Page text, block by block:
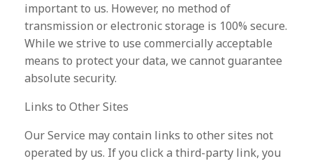
important to us. However, no method of
transmission or electronic storage is 100% secure.
While we strive to use commercially acceptable
means to protect your data, we cannot guarantee
absolute security.
Links to Other Sites
Our Service may contain links to other sites not
operated by us. If you click a third-party link, you